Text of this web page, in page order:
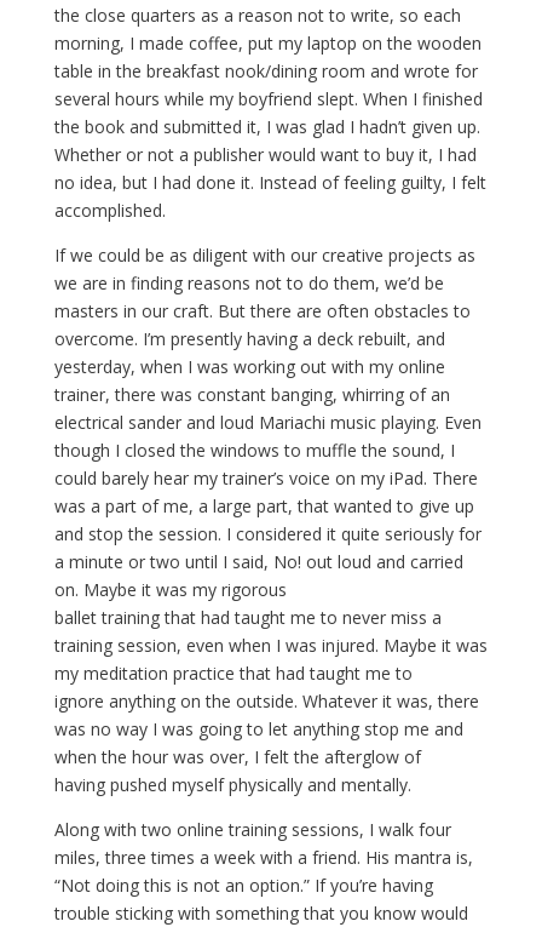
the close quarters as a reason not to write, so each
morning, I made coffee, put my laptop on the wooden
table in the breakfast nook/dining room and wrote for
several hours while my boyfriend slept. When I finished
the book and submitted it, I was glad I hadn’t given up.
Whether or not a publisher would want to buy it, I had
no idea, but I had done it. Instead of feeling guilty, I felt
accomplished.
If we could be as diligent with our creative projects as
we are in finding reasons not to do them, we’d be
masters in our craft. But there are often obstacles to
overcome. I’m presently having a deck rebuilt, and
yesterday, when I was working out with my online
trainer, there was constant banging, whirring of an
electrical sander and loud Mariachi music playing. Even
though I closed the windows to muffle the sound, I
could barely hear my trainer’s voice on my iPad. There
was a part of me, a large part, that wanted to give up
and stop the session. I considered it quite seriously for
a minute or two until I said, No! out loud and carried
on. Maybe it was my rigorous
ballet training that had taught me to never miss a
training session, even when I was injured. Maybe it was
my meditation practice that had taught me to
ignore anything on the outside. Whatever it was, there
was no way I was going to let anything stop me and
when the hour was over, I felt the afterglow of
having pushed myself physically and mentally.
Along with two online training sessions, I walk four
miles, three times a week with a friend. His mantra is,
“Not doing this is not an option.” If you’re having
trouble sticking with something that you know would